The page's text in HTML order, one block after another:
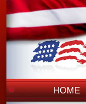
HOME